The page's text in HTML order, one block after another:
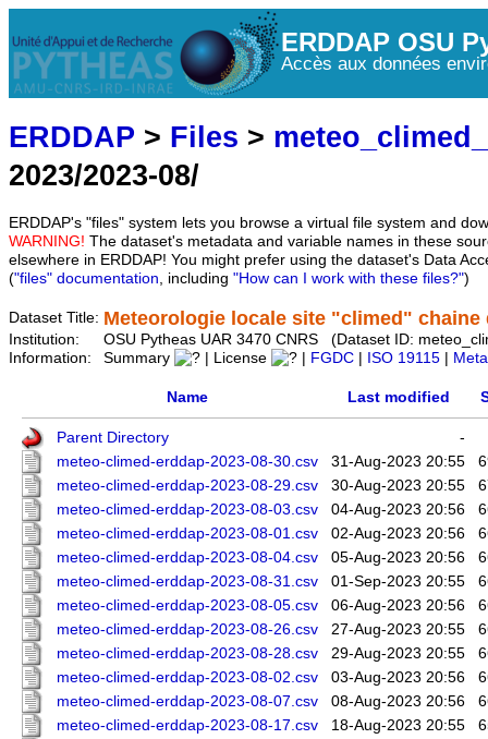
ERDDAP OSU
Accès aux données
ERDDAP > Files >
2023/2023-08/
ERDDAP's "files" system lets you browse a virtual file system and
WARNING! The dataset's metadata and variable names in these
elsewhere in ERDDAP! You might prefer using the dataset's Data
("files" documentation, including "How can I work with these files?")
Dataset Title: Meteorologie locale site "climed" chaine
Institution:
OSU Pytheas UAR 3470 CNRS (Dataset ID:
Information:
Summary | License FGDC ISO 19115
Name Last modified
Parent Directory
-
meteo-climed-erddap-2023-08-30.csv
31-Aug-2023 20:55
meteo-climed-erddap-2023-08-29.csv
30-Aug-2023 20:55
meteo-climed-erddap-2023-08-03.csv
04-Aug-2023 20:56
meteo-climed-erddap-2023-08-01.csv
02-Aug-2023 20:56
meteo-climed-erddap-2023-08-04.csv
05-Aug-2023 20:56
meteo-climed-erddap-2023-08-31.csv
01-Sep-2023 20:55
meteo-climed-erddap-2023-08-05.csv
06-Aug-2023 20:56
meteo-climed-erddap-2023-08-26.csv
27-Aug-2023 20:55
meteo-climed-erddap-2023-08-28.csv
29-Aug-2023 20:55
meteo-climed-erddap-2023-08-02.csv
03-Aug-2023 20:56
meteo-climed-erddap-2023-08-07.csv
08-Aug-2023 20:56
meteo-climed-erddap-2023-08-17.csv
18-Aug-2023 20:55